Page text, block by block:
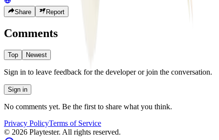
Share Report
Comments
Top Newest
Sign in to leave feedback for the developer or join the conversation.
Sign in
No comments yet. Be the first to share what you think.
Privacy PolicyTerms of Service
© 2026 Playtester. All rights reserved.